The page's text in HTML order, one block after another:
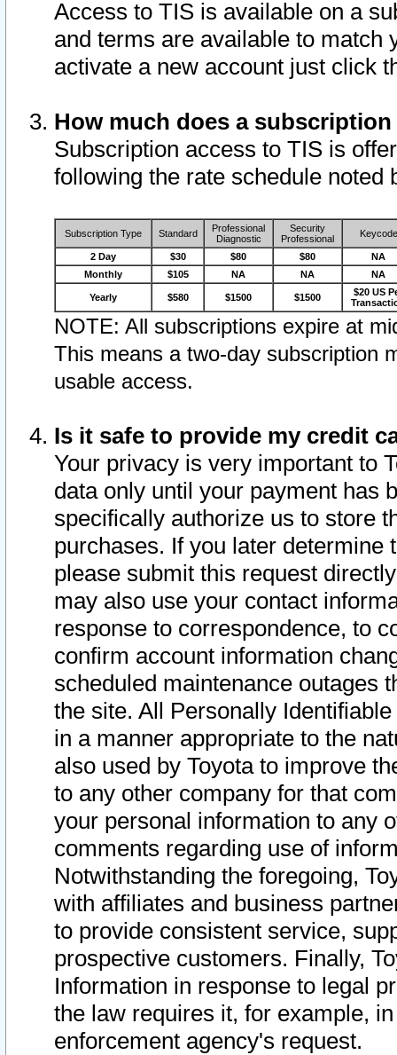
Access to TIS is available on a
and terms are available to match
activate a new account just click
How much does a
Subscription access to TIS is
following the rate schedule noted
Subscription Type Standard
Professional
Diagnostic
Security
Professional
Keycode
2 Day $30 $80 $80
NA
Monthly
$105 NA NA NA
Yearly $580 $1500 $1500
$20 US
NOTE: All subscriptions expire at
This means a two-day subscription
usable access.
Is it safe to provide my credit
Your privacy is very important to
data only until your payment has
specifically authorize us to store
purchases. If you later determine
please submit this request
may also use your contact
response to correspondence, to
confirm account information
scheduled maintenance outages
the site. All Personally
in a manner appropriate to the
also used by Toyota to improve
to any other company for that
your personal information to any
comments regarding use of
Notwithstanding the foregoing,
with affiliates and business
to provide consistent service,
prospective customers. Finally,
Information in response to legal
the law requires it, for example,
enforcement agency's request.